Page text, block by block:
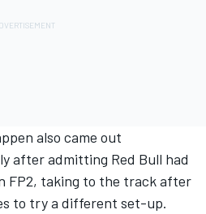
also came out
after admitting Red Bull had
FP2, taking to the track after
to try a different set-up.